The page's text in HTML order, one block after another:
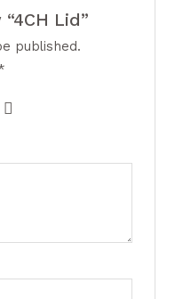
Lid”
published.